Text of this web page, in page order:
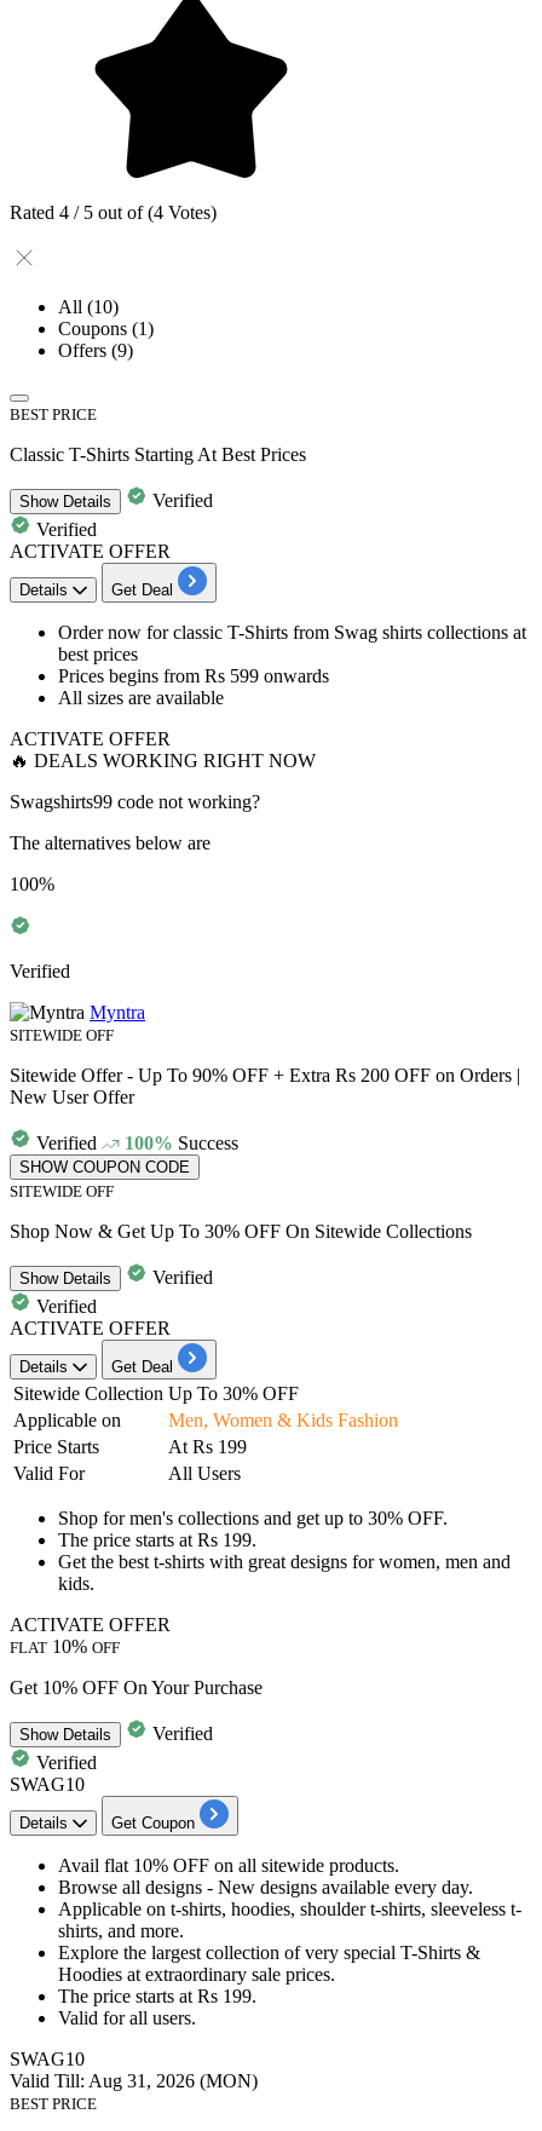
Rated 4 / 5 out of (4 Votes)
All (10)
Coupons (1)
Offers (9)
BEST PRICE
Classic T-Shirts Starting At Best Prices
ShowDetails
Verified
Verified
ACTIVATE OFFER
Details Get Deal
Order now forclassic T-Shirts from Swag shirts collections at
best prices
Prices begins from Rs 599 onwards
All sizes are available
ACTIVATE OFFER
🔥 DEALS WORKING RIGHT NOW
Swagshirts99 code not working?
The alternatives below are
100%
Verified
Myntra
SITEWIDE OFF
Sitewide Offer - Up To 90% OFF + Extra Rs 200 OFF on Orders |
New User Offer
Verified 100% Success
SHOW COUPON CODE
SITEWIDE OFF
Shop Now & Get Up To 30% OFF On Sitewide Collections
ShowDetails
Verified
Verified
ACTIVATE OFFER
Details Get Deal
Sitewide Collection Up To 30% OFF
Applicable on
Men, Women & Kids Fashion
Price Starts
At Rs 199
Valid For
All Users
Shop formen's collections and get up to 30% OFF.
The price starts at Rs 199.
Get the best t-shirts with great designs for women, men and
kids.
ACTIVATE OFFER
FLAT 10% OFF
Get 10% OFF On Your Purchase
ShowDetails
Verified
Verified
SWAG10
Details Get Coupon
Avail flat 10% OFF on all sitewide products.
Browse all designs - New designs available every day.
Applicable on t-shirts, hoodies, shoulder t-shirts, sleeveless t-
shirts, and more.
Explore the largest collection of very special T-Shirts &
Hoodies at extraordinary sale prices.
The price starts at Rs 199.
Valid forall users.
SWAG10
Valid Till: Aug 31, 2026 (MON)
BEST PRICE